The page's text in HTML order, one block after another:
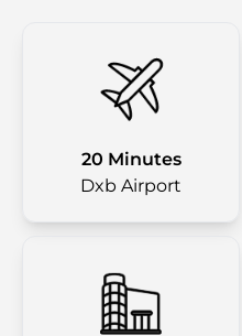
20 Minutes
Dxb Airport